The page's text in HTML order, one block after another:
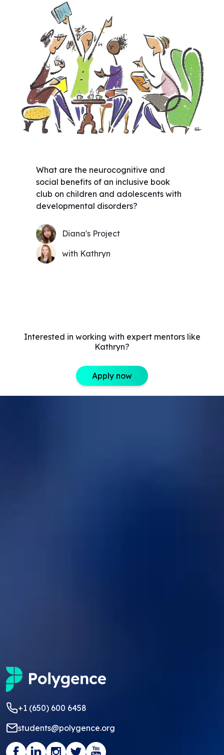
What are the neurocognitive and
social benefits of an inclusive book
club on children and adolescents with
developmental disorders?
Diana's Project
with Kathryn
Interested in working with expert mentors like
Kathryn?
Apply now
+1 (650) 600 6458
students@polygence.org